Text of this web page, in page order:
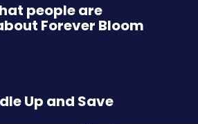
people are
Forever Bloom
Up and Save